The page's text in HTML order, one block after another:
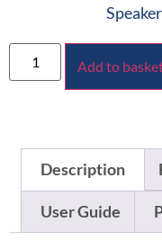
Add to
Description
User Guide